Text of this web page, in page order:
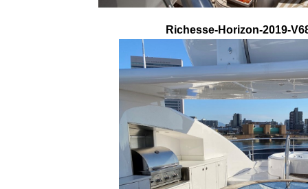
Richesse-Horizon-2019-